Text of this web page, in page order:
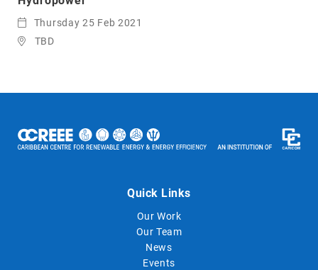
Thursday 25 Feb 2021
TBD
Quick Links
Our Work
Our Team
News
Events